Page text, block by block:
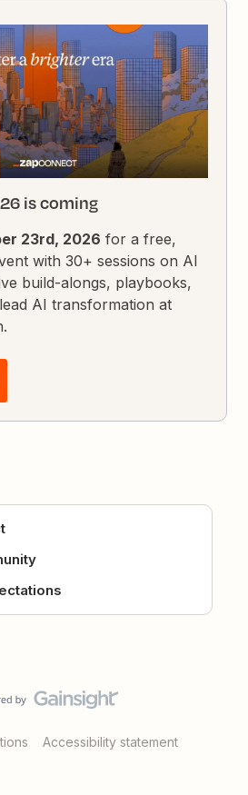
is coming
23rd, 2026 for a free,
with 30+ sessions on AI
build-alongs, playbooks,
AI transformation at
Accessibility statement